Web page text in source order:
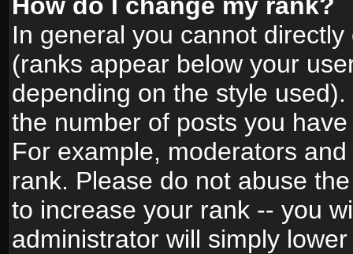
In general you cannot
(ranks appear below your
depending on the style
the number of posts you
For example, moderators
rank. Please do not abuse
to increase your rank -- you
administrator will simply